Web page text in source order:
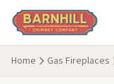
Skip to main content
Home Gas Fireplaces